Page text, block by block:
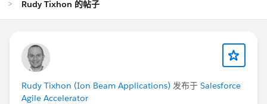
Rudy Tixhon 的帖子
Rudy Tixhon (Ion Beam Applications) 发布于 Salesforce
Agile Accelerator